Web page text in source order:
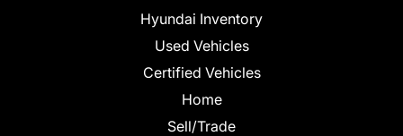
Hyundai Inventory
Used Vehicles
Certified Vehicles
Home
Sell/Trade